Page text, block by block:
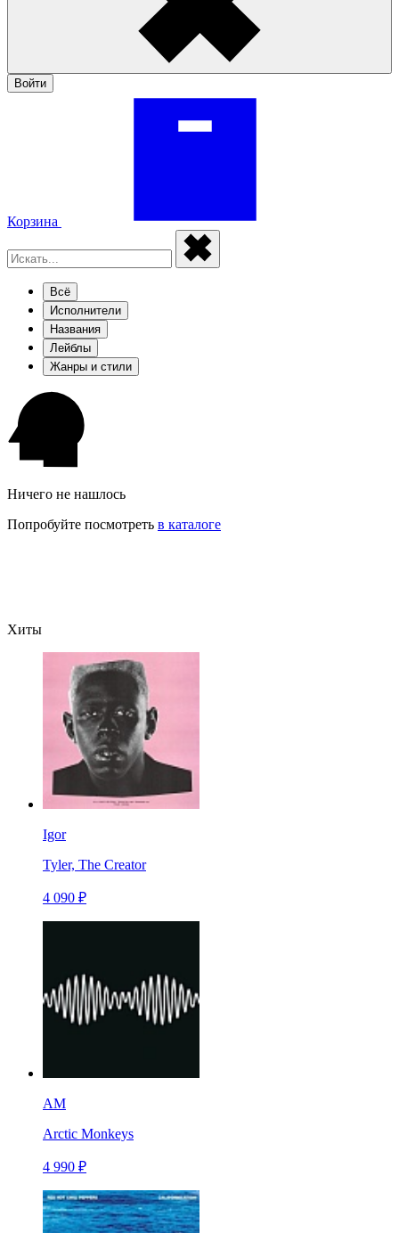
Войти
Корзина
Всё
Исполнители
Названия
Лейблы
Жанры и стили
Ничего не нашлось
Попробуйте посмотреть в каталоге
Хиты
Igor
Tyler, The Creator
4 090 ₽
AM
Arctic Monkeys
4 990 ₽